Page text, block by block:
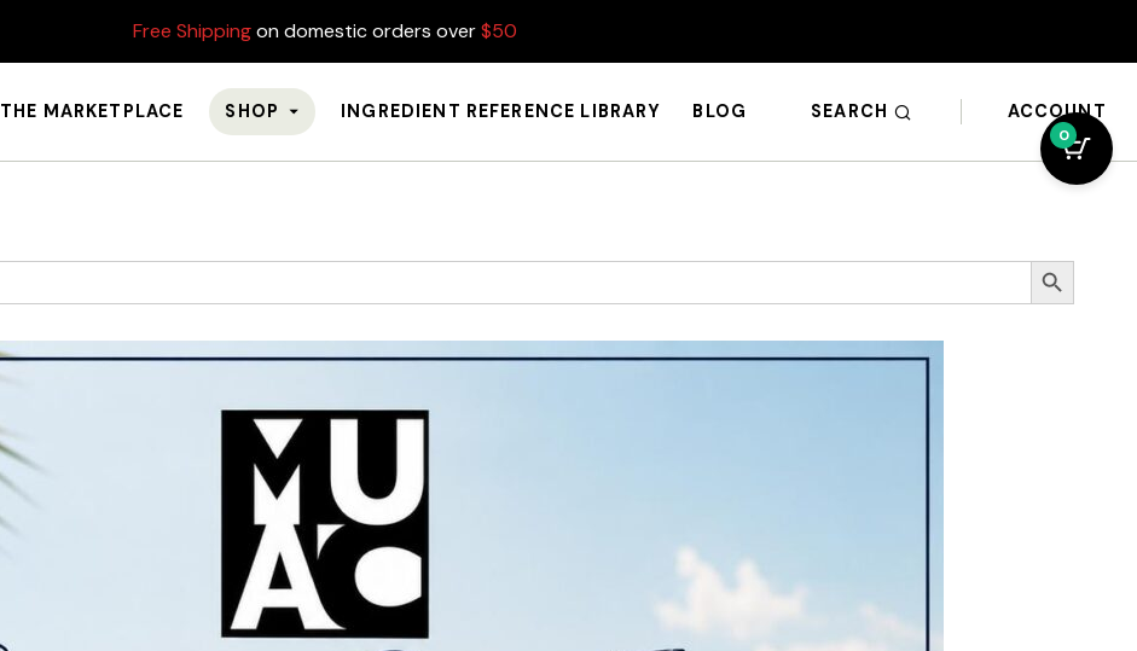
Free Shippingon domestic orders over$50
THE MARKETPLACE SHOP INGREDIENT REFERENCE LIBRARY BLOG SEARCH ACCOUNT
Search Button
0